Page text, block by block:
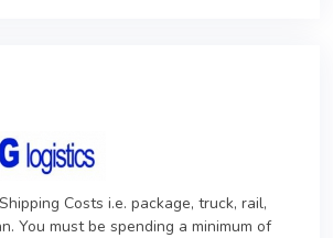
Costs i.e. package, truck, rail,
You must be spending a minimum of